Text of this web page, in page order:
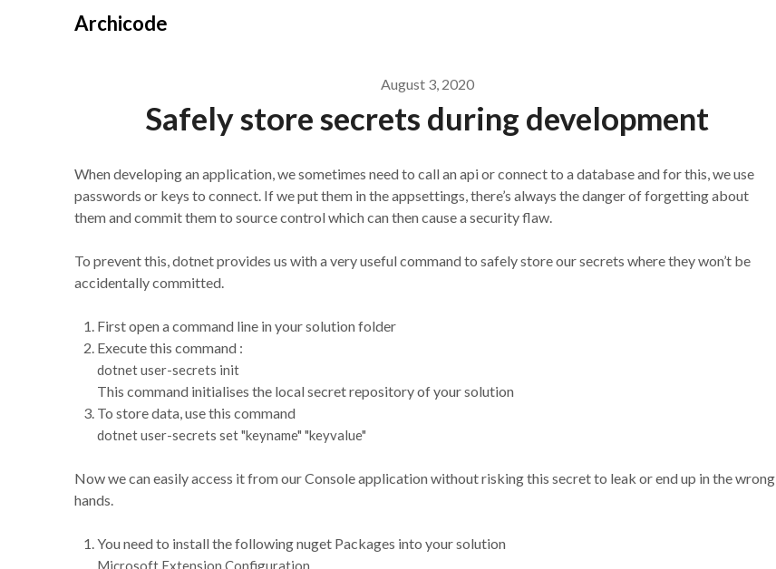
Archicode
August 3, 2020
Safely store secrets during development
When developing an application, we sometimes need to call an api or connect to a database and for this, we use
passwords or keys to connect. If we put them in the appsettings, there’s always the danger of forgetting about
them and commit them to source control which can then cause a security flaw.
To prevent this, dotnet provides us with a very useful command to safely store our secrets where they won’t be
accidentally committed.
First open a command line in your solution folder
Execute this command :
dotnet user-secrets init
This command initialises the local secret repository of your solution
To store data, use this command
dotnet user-secrets set "keyname" "keyvalue"
Now we can easily access it from our Console application without risking this secret to leak or end up in the wrong
hands.
You need to install the following nuget Packages into your solution
Microsoft.Extension.Configuration